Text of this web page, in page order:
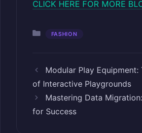
CLICK HERE FOR MORE
Categories
FASHION
Modular Play Equipment:
of Interactive Playgrounds
Mastering Data
for Success